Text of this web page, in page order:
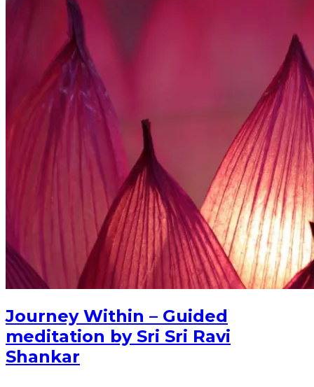
Journey Within – Guided
meditation by Sri Sri Ravi
Shankar